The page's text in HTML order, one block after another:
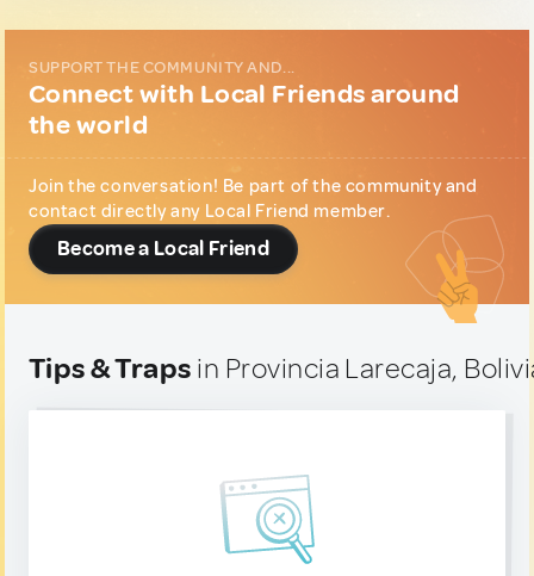
SUPPORT THE COMMUNITY AND...
Connect with Local Friends around
the world
Join the conversation! Be part of the community and
contact directly any Local Friend member.
Become a Local Friend
Tips & Traps in Provincia Larecaja,